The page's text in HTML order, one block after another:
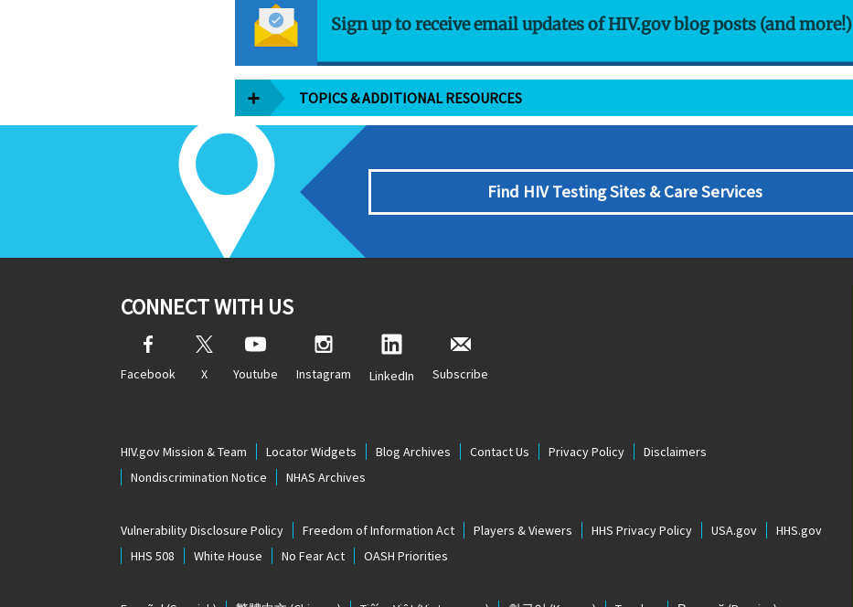
Sign up to receive email updates of HIV.gov blog posts (and more!)
TOPICS & ADDITIONAL RESOURCES
Find HIV Testing Sites & Care Services
CONNECT WITH US
Facebook X Youtube Instagram LinkedIn Subscribe
HIV.gov Mission & Team Locator Widgets Blog Archives Contact Us Privacy Policy
Disclaimers
Nondiscrimination Notice
NHAS Archives
Vulnerability Disclosure Policy Freedom of Information Act Players & Viewers HHS Privacy Policy USA.gov
HHS.gov
HHS 508
White House No Fear Act OASH Priorities